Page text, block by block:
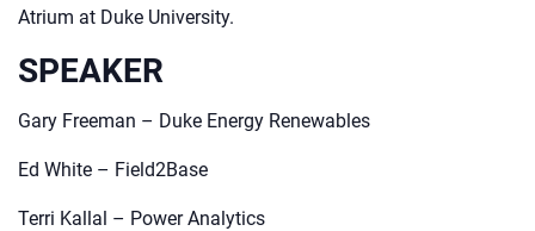
Atrium at Duke University.
SPEAKER
Gary Freeman – Duke Energy Renewables
Ed White – Field2Base
Terri Kallal – Power Analytics